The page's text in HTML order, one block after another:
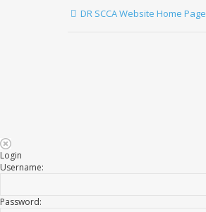
DR SCCA Website Home Page
Login
Username:
Password: